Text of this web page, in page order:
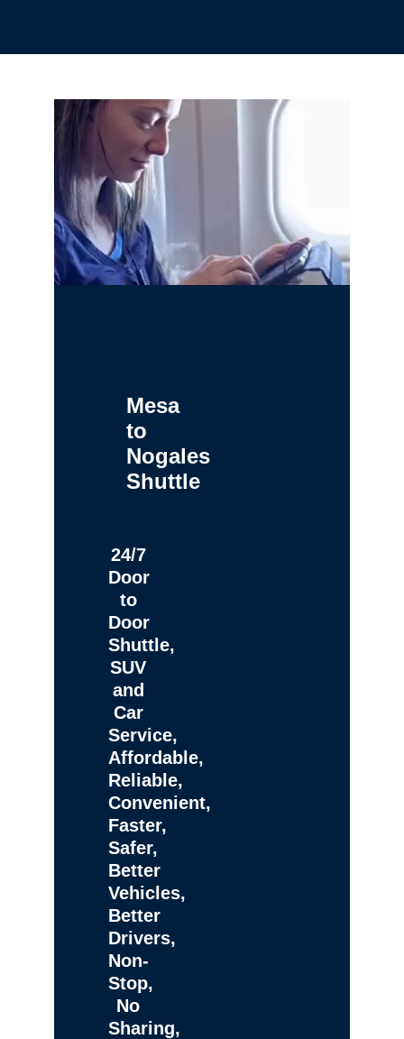
Mesa
to
Nogales
Shuttle
24/7
Door
to
Door
Shuttle,
SUV
and
Car
Service,
Affordable,
Reliable,
Convenient,
Faster,
Safer,
Better
Vehicles,
Better
Drivers,
Non-
Stop,
No
Sharing,